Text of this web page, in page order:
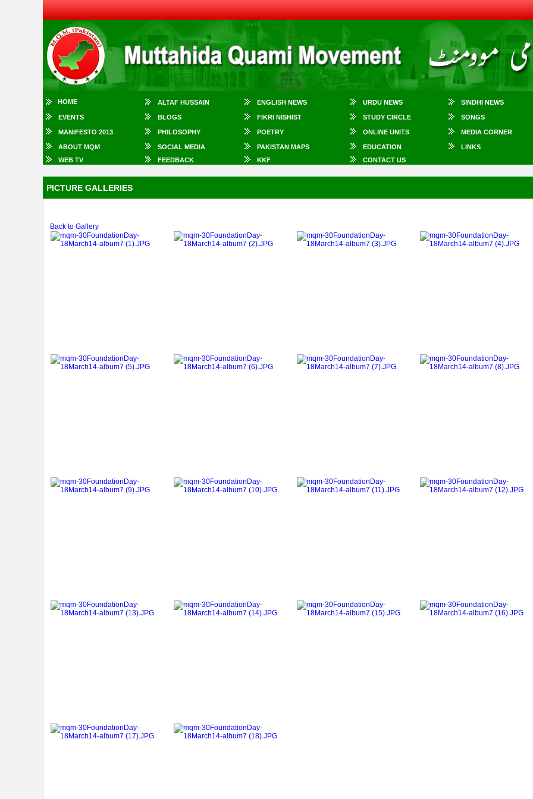
HOME ALTAF HUSSAIN ENGLISH NEWS URDU NEWS SINDHI NEWS
EVENTS BLOGS FIKRI NISHIST STUDY CIRCLE SONGS
MANIFESTO 2013 PHILOSOPHY POETRY ONLINE UNITS MEDIA CORNER
ABOUT MQM SOCIAL MEDIA PAKISTAN MAPS EDUCATION LINKS
WEB TV
FEEDBACK KKF CONTACT US
PICTURE GALLERIES
Back to Gallery